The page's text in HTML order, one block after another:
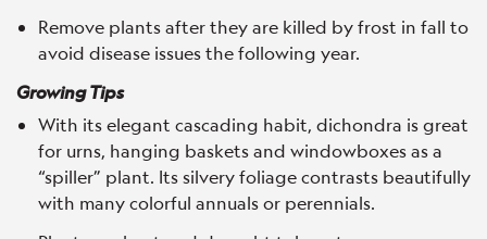
Remove plants after they are killed by frost in fall to
avoid disease issues the following year.
Growing Tips
With its elegant cascading habit, dichondra is great
for urns, hanging baskets and windowboxes as a
“spiller” plant. Its silvery foliage contrasts beautifully
with many colorful annuals or perennials.